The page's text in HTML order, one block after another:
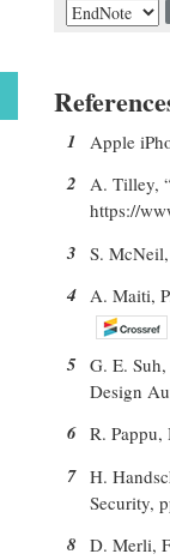
1 Apple
2 A. Tilley,
https://
3 S.
4 A. Maiti,
5 G. E.
Design
6 R.
7 H.
Security,
8 D. Merli,